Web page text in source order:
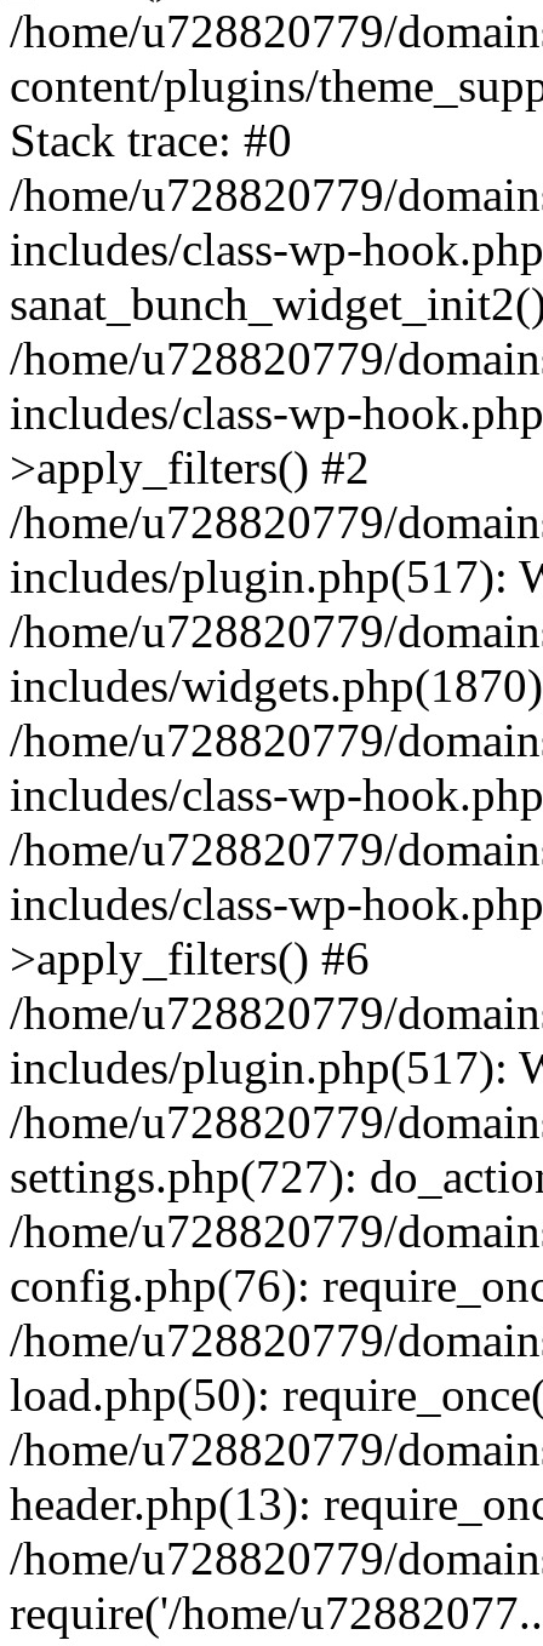
/home/u728820779/
content/plugins/
Stack trace: #0
/home/u728820779/
includes/class-wp-
/home/u728820779/
includes/class-wp-
>apply_filters() #2
/home/u728820779/
includes/plugin.php(517):
/home/u728820779/
includes/
/home/u728820779/
includes/class-wp-
/home/u728820779/
includes/class-wp-
>apply_filters() #6
/home/u728820779/
includes/plugin.php(517):
/home/u728820779/
settings.php(727):
/home/u728820779/
config.php(76):
/home/u728820779/
load.php(50):
/home/u728820779/
header.php(13):
/home/u728820779/
require('/home/